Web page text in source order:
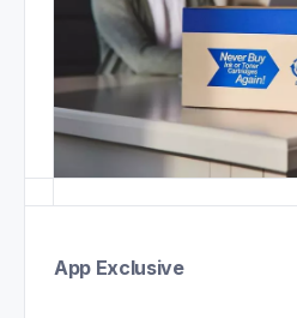
App Exclusive